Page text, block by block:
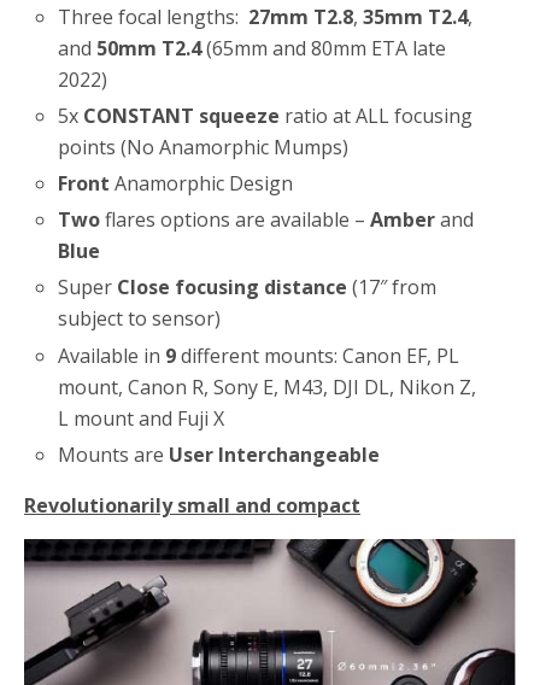
Three focal lengths: 27mm T2.8,35mm T2.4,
and 50mm T2.4(65mm and 80mm ETA late
2022)
5x CONSTANT squeeze ratio at ALL focusing
points (No Anamorphic Mumps)
Front Anamorphic Design
Twoflares options are available –Amberand
Blue
Super Close focusing distance (17″ from
subject to sensor)
Available in 9different mounts: Canon EF, PL
mount, Canon R, Sony E, M43, DJI DL, Nikon Z,
L mount and Fuji X
Mounts are User Interchangeable
Revolutionarily small and compact